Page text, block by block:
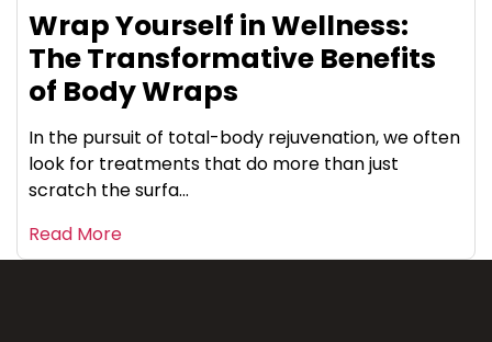
Wrap Yourself in Wellness:
The Transformative Benefits
of Body Wraps
In the pursuit of total-body rejuvenation, we often
look for treatments that do more than just
scratch the surfa...
Read More